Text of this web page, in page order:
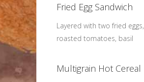
Fried Egg Sandwich
Layered with two fried eggs,
roasted tomatoes, basil
Multigrain Hot Cereal